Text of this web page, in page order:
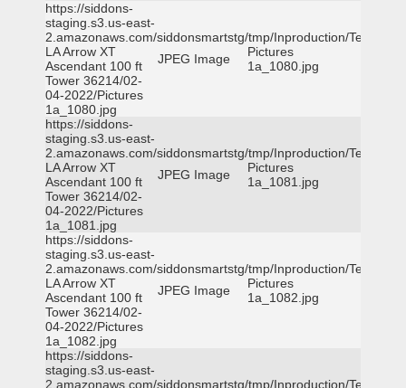
https://siddons-
staging.s3.us-east-
2.amazonaws.com/siddonsmartstg/tmp/Inproduction/Terrytown
LA Arrow XT
Ascendant 100 ft
Tower 36214/02-
04-2022/Pictures
1a_1080.jpg
JPEG Image
Pictures
1a_1080.jpg
https://siddons-
staging.s3.us-east-
2.amazonaws.com/siddonsmartstg/tmp/Inproduction/Terrytown
LA Arrow XT
Ascendant 100 ft
Tower 36214/02-
04-2022/Pictures
1a_1081.jpg
JPEG Image
Pictures
1a_1081.jpg
https://siddons-
staging.s3.us-east-
2.amazonaws.com/siddonsmartstg/tmp/Inproduction/Terrytown
LA Arrow XT
Ascendant 100 ft
Tower 36214/02-
04-2022/Pictures
1a_1082.jpg
JPEG Image
Pictures
1a_1082.jpg
https://siddons-
staging.s3.us-east-
2.amazonaws.com/siddonsmartstg/tmp/Inproduction/Terrytown